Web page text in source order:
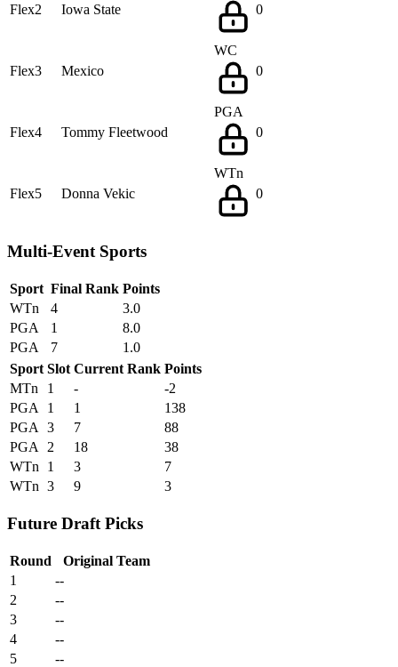
Flex2 Iowa State
0
Flex3 Mexico
WC
0
Flex4 Tommy Fleetwood
PGA
0
Flex5 Donna Vekic
WTn
0
Multi-Event Sports
Sport Final Rank Points
WTn
4
3.0
PGA
1
8.0
PGA
7
1.0
Sport Slot Current Rank Points
MTn
1 -
-2
PGA
1 1
138
PGA
3 7
88
PGA
2 18
38
WTn
1 3
7
WTn 3 9 3
Future Draft Picks
Round
Original Team
1
--
2
--
3
--
4
--
5
--